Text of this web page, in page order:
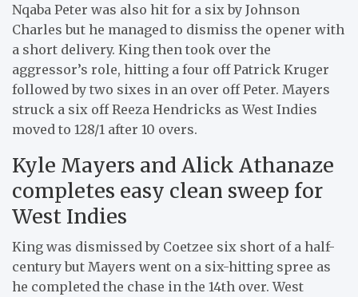
Nqaba Peter was also hit for a six by Johnson
Charles but he managed to dismiss the opener with
a short delivery. King then took over the
aggressor’s role, hitting a four off Patrick Kruger
followed by two sixes in an over off Peter. Mayers
struck a six off Reeza Hendricks as West Indies
moved to 128/1 after 10 overs.
Kyle Mayers and Alick Athanaze
completes easy clean sweep for
West Indies
King was dismissed by Coetzee six short of a half-
century but Mayers went on a six-hitting spree as
he completed the chase in the 14th over. West